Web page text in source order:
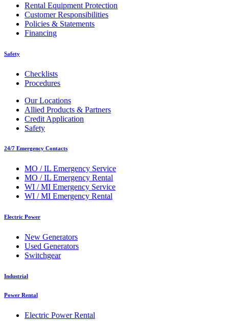
Rental Equipment Protection
Customer Responsibilities
Policies & Statements
Financing
Safety
Checklists
Procedures
Our Locations
Allied Products & Partners
Credit Application
Safety
24/7 Emergency Contacts
MO / IL Emergency Service
MO / IL Emergency Rental
WI / MI Emergency Service
WI / MI Emergency Rental
Electric Power
New Generators
Used Generators
Switchgear
Industrial
Power Rental
Electric Power Rental